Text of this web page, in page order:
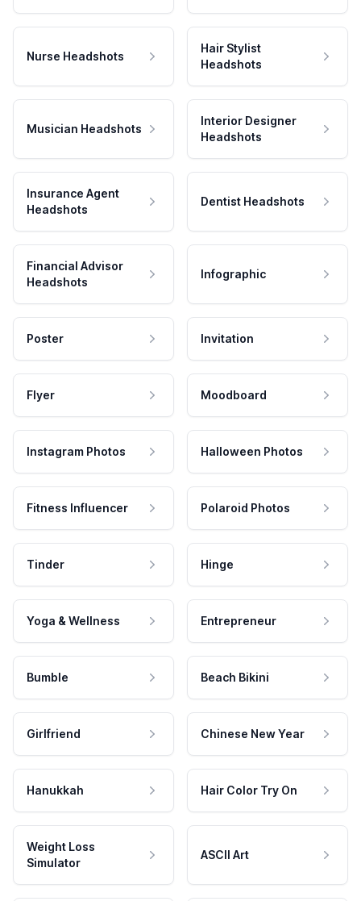
Nurse Headshots
Hair Stylist
Headshots
Musician Headshots
Interior Designer
Headshots
Insurance Agent
Headshots
Dentist Headshots
Financial Advisor
Headshots
Infographic
Poster Invitation
Flyer Moodboard
Instagram Photos Halloween Photos
Fitness Influencer Polaroid Photos
Tinder Hinge
Yoga & Wellness Entrepreneur
Bumble Beach Bikini
Girlfriend Chinese New Year
Hanukkah Hair Color Try On
Weight Loss
Simulator
ASCII Art